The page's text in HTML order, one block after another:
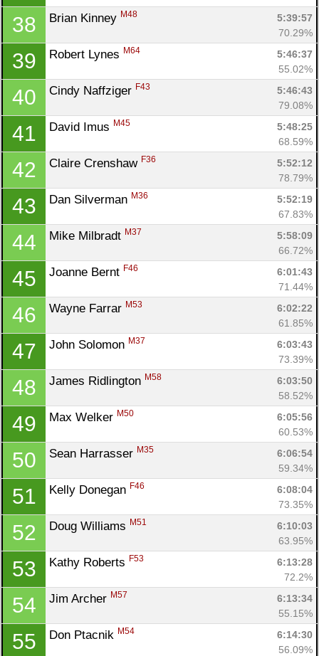
38 Brian Kinney M48
5:39:57
70.29%
39 Robert Lynes M64
5:46:37
55.02%
40 Cindy Naffziger F43
5:46:43
79.08%
41 David Imus M45
5:48:25
68.59%
42 Claire Crenshaw F36
5:52:12
78.79%
43 Dan Silverman M36
5:52:19
67.83%
44 Mike Milbradt M37
5:58:09
66.72%
45 Joanne Bernt F46
6:01:43
71.44%
46 Wayne Farrar M53
6:02:22
61.85%
47 John Solomon M37
6:03:43
73.39%
48 James Ridlington M58
6:03:50
58.52%
49 Max Welker M50
6:05:56
60.53%
50 Sean Harrasser M35
6:06:54
59.34%
51 Kelly Donegan F46
6:08:04
73.35%
52 Doug Williams M51
6:10:03
63.95%
53 Kathy Roberts F53
6:13:28
72.2%
54 Jim Archer M57
6:13:34
55.15%
55 Don Ptacnik M54
6:14:30
56.09%